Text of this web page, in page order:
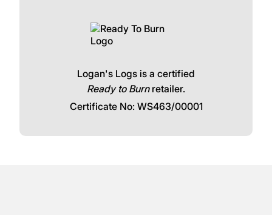
Logan's Logs is a certified
Ready to Burnretailer.
Certificate No: WS463/00001